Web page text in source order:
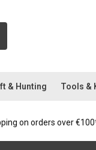
& Hunting Tools &
on orders over